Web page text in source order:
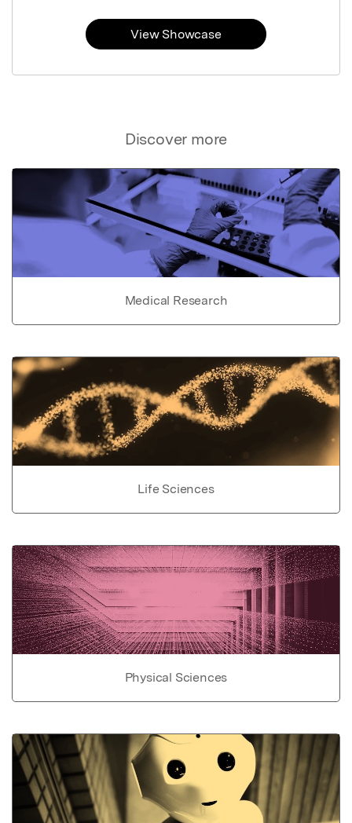
Discover more
Medical Research
Life Sciences
Physical Sciences
View Showcase